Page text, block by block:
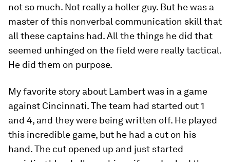
not so much. Not really a holler guy. But he was a
master of this nonverbal communication skill that
all these captains had. All the things he did that
seemed unhinged on the field were really tactical.
He did them on purpose.
My favorite story about Lambert was in a game
against Cincinnati. The team had started out 1
and 4, and they were being written off. He played
this incredible game, but he had a cut on his
hand. The cut opened up and just started